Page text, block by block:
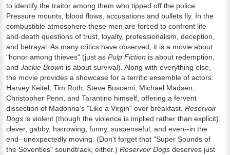
to identify the traitor among them who tipped off the police.
Pressure mounts, blood flows, accusations and bullets fly. In the
combustible atmosphere these men are forced to confront life-
and-death questions of trust, loyalty, professionalism, deception,
and betrayal. As many critics have observed, it is a movie about
"honor among thieves" (just as Pulp Fiction is about redemption,
and Jackie Brown is about survival). Along with everything else,
the movie provides a showcase for a terrific ensemble of actors:
Harvey Keitel, Tim Roth, Steve Buscemi, Michael Madsen,
Christopher Penn, and Tarantino himself, offering a fervent
dissection of Madonna's "Like a Virgin" over breakfast. Reservoir
Dogs is violent (though the violence is implied rather than explicit),
clever, gabby, harrowing, funny, suspenseful, and even--in the
end--unexpectedly moving. (Don't forget that "Super Sounds of
the Seventies" soundtrack, either.) Reservoir Dogs deserves just